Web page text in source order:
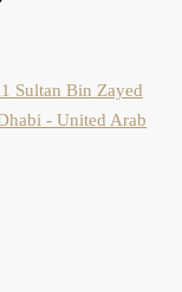
Sultan Bin Zayed
- United Arab